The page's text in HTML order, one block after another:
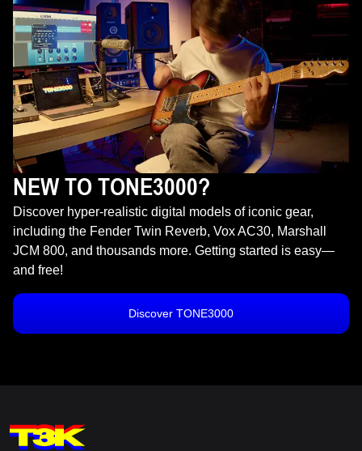
NEW TO TONE3000?
Discover hyper-realistic digital models of iconic gear,
including the Fender Twin Reverb, Vox AC30, Marshall
JCM 800, and thousands more. Getting started is easy—
and free!
Discover TONE3000